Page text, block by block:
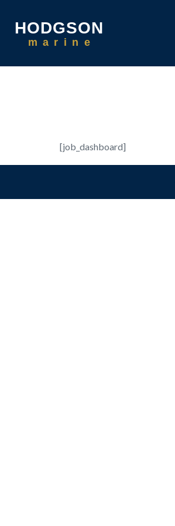
HODGSON
m a r i n e
[job_dashboard]